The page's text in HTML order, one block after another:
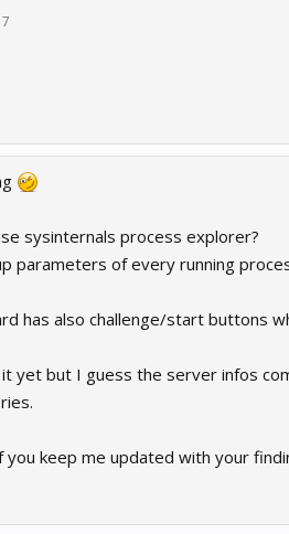
sysinternals process explorer?
parameters of every running
has also challenge/start buttons
yet but I guess the server infos
keep me updated with your